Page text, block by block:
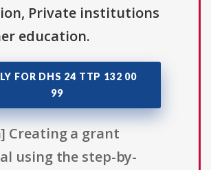
Private institutions
education.
FOR DHS 24 TTP 132 00
99
Creating a grant
using the step-by-